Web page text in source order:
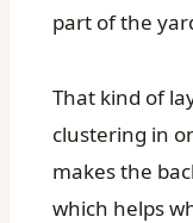
part of the
That kind of
clustering in
makes the
which helps